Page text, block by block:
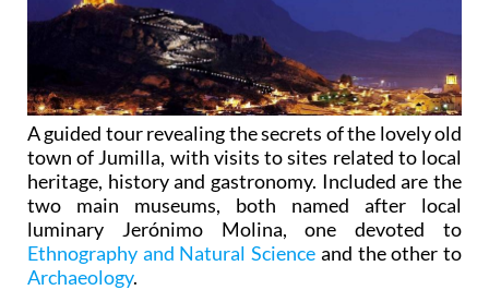
A guided tour revealing the secrets of the lovely old
town of Jumilla, with visits to sites related to local
heritage, history and gastronomy. Included are the
two main museums, both named after local
luminary Jerónimo Molina, one devoted to
Ethnography and Natural Science and the other to
Archaeology.